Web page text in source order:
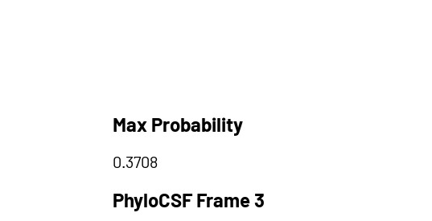
Max Probability
0.3708
PhyloCSF Frame 3